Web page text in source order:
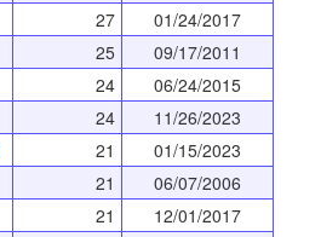
27
01/24/2017
25
09/17/2011
24
06/24/2015
24
11/26/2023
21
01/15/2023
21
06/07/2006
21
12/01/2017